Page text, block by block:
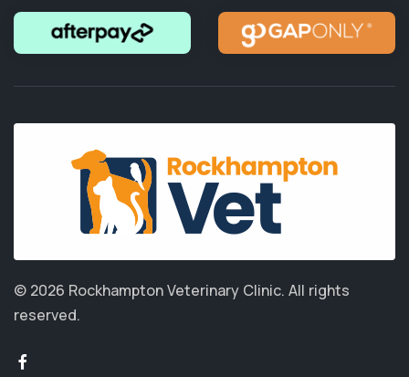
© 2026 Rockhampton Veterinary Clinic. All rights
reserved.